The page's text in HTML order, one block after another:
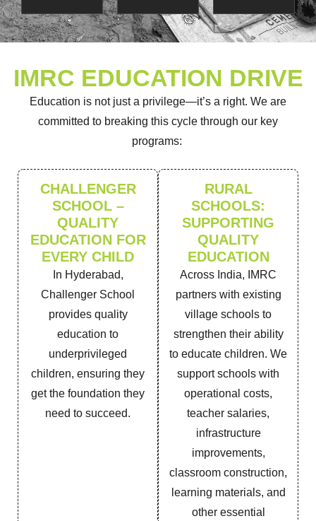
IMRC EDUCATION DRIVE
Education is not just a privilege—it’s a right. We are
committed to breaking this cycle through our key
programs:
CHALLENGER
SCHOOL –
QUALITY
EDUCATION FOR
EVERY CHILD
In Hyderabad,
Challenger School
provides quality
education to
underprivileged
children, ensuring they
get the foundation they
need to succeed.
RURAL
SCHOOLS:
SUPPORTING
QUALITY
EDUCATION
Across India, IMRC
partners with existing
village schools to
strengthen their ability
to educate children. We
support schools with
operational costs,
teacher salaries,
infrastructure
improvements,
classroom construction,
learning materials, and
other essential